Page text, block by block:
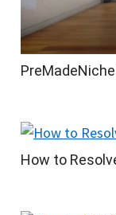
How to